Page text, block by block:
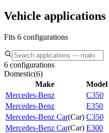
Vehicle applications
Fits 6 configurations
6 configurations
Domestic(6)
Make
Model
Mercedes-Benz
C350
Mercedes-Benz
E350
Mercedes-Benz Car(Car) C350
Mercedes-Benz Car(Car) E300